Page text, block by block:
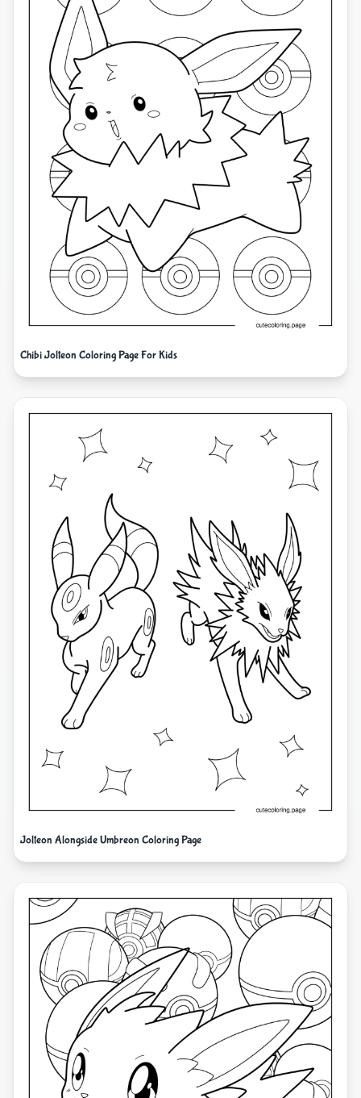
Chibi Jolteon Coloring Page For Kids
Jolteon Alongside Umbreon Coloring Page